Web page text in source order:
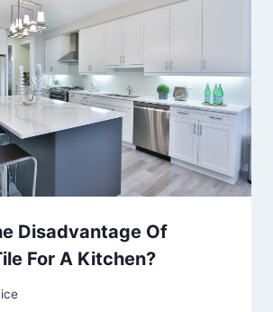
Disadvantage Of
For A Kitchen?